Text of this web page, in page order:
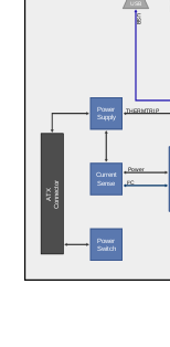
Current
Sense
ATX Connector
Power
Switch
I²C
USB
Power
Power
Supply
THERMTRIP
USB